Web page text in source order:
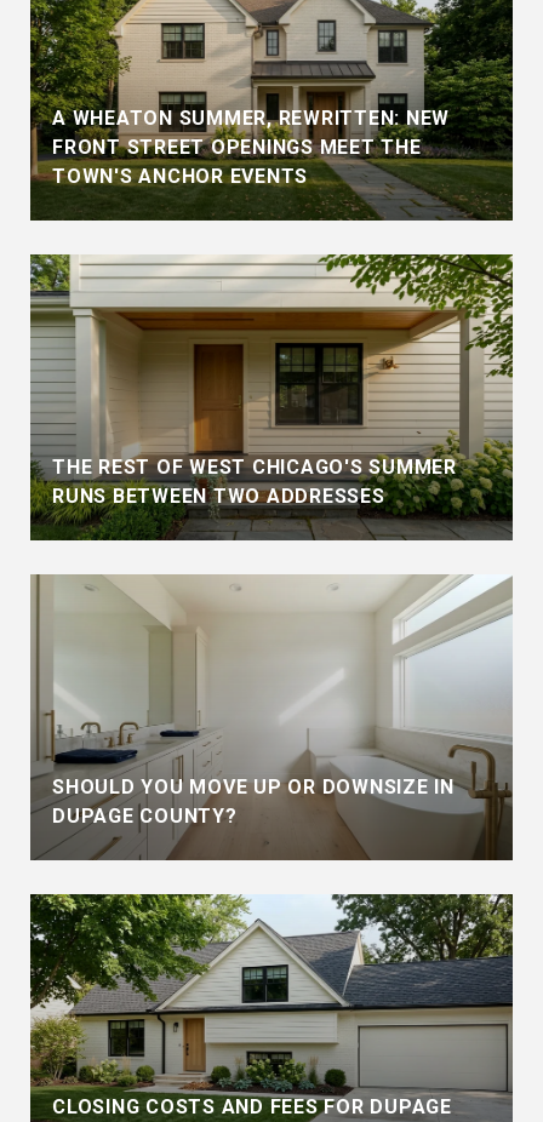
A WHEATON SUMMER, REWRITTEN: NEW
FRONT STREET OPENINGS MEET THE
TOWN'S ANCHOR EVENTS
THE REST OF WEST CHICAGO'S SUMMER
RUNS BETWEEN TWO ADDRESSES
SHOULD YOU MOVE UP OR DOWNSIZE IN
DUPAGE COUNTY?
CLOSING COSTS AND FEES FOR DUPAGE